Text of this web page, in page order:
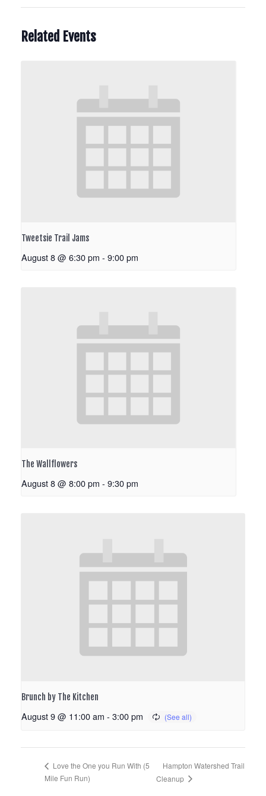
Related Events
Tweetsie Trail Jams
August 8 @ 6:30 pm - 9:00 pm
The Wallflowers
August 8 @ 8:00 pm - 9:30 pm
Brunch by The Kitchen
August 9 @ 11:00 am - 3:00 pm
Love the One you Run With (5
Mile Fun Run)
Hampton Watershed Trail
Cleanup